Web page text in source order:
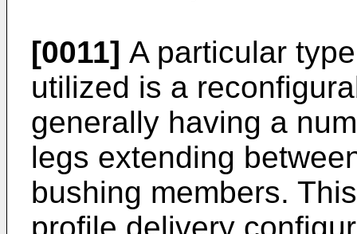
[0011] A particular
utilized is a
generally having a
legs extending
bushing members.